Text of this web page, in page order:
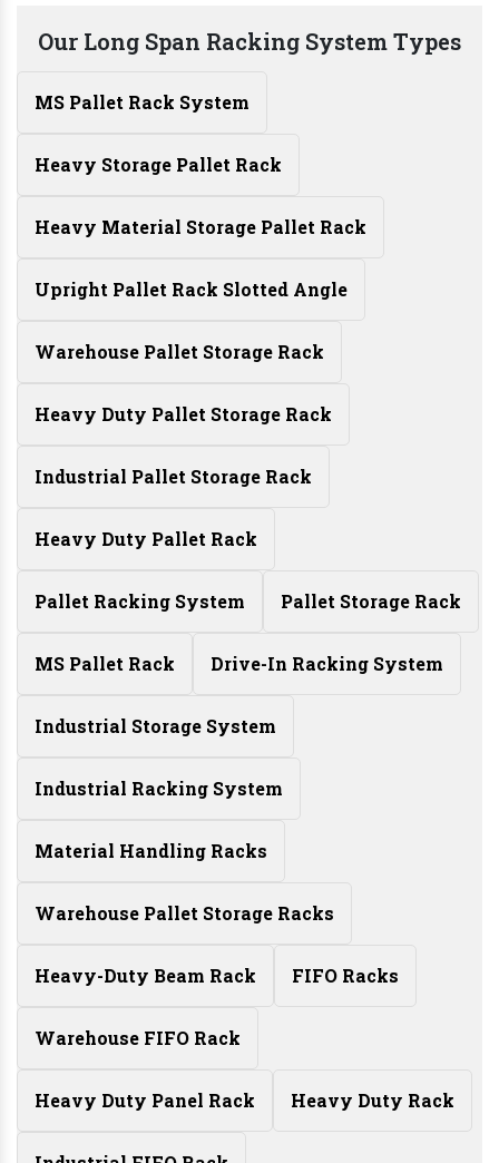
Our Long Span Racking System Types
MS Pallet Rack System
Heavy Storage Pallet Rack
Heavy Material Storage Pallet Rack
Upright Pallet Rack Slotted Angle
Warehouse Pallet Storage Rack
Heavy Duty Pallet Storage Rack
Industrial Pallet Storage Rack
Heavy Duty Pallet Rack
Pallet Racking System Pallet Storage Rack
MS Pallet Rack Drive-In Racking System
Industrial Storage System
Industrial Racking System
Material Handling Racks
Warehouse Pallet Storage Racks
Heavy-Duty Beam Rack FIFO Racks
Warehouse FIFO Rack
Heavy Duty Panel Rack Heavy Duty Rack